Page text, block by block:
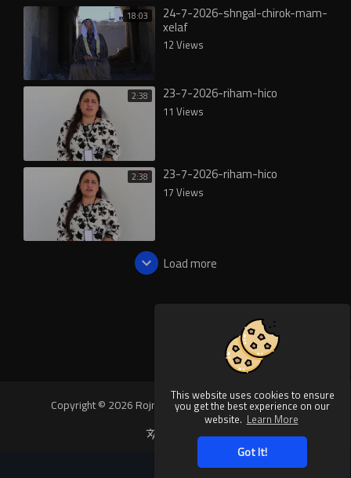
This website uses cookies to ensure
you get the best experience on our
website. Learn More
Got It!
18:03 24-7-2026-shngal-chirok-mam-
xelaf
12 Views
2:38 23-7-2026-riham-hico
11 Views
2:38 23-7-2026-riham-hico
17 Views
Load more
Copyright © 2026 Rojnews Video. All rights reserved.
Language